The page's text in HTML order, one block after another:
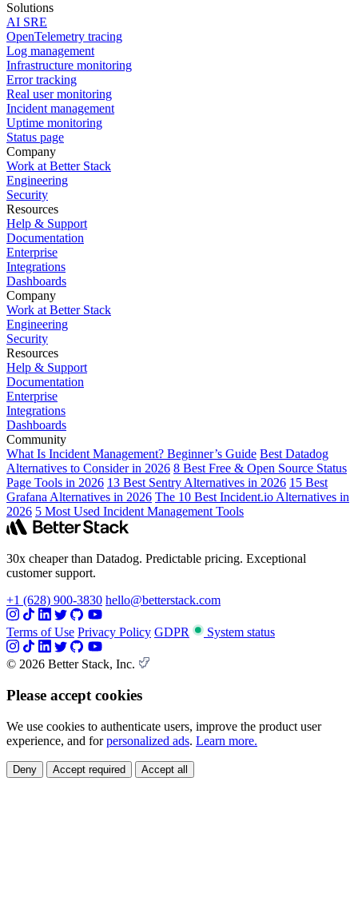
Solutions
AI SRE
OpenTelemetry tracing
Log management
Infrastructure monitoring
Error tracking
Real user monitoring
Incident management
Uptime monitoring
Status page
Company
Work at Better Stack
Engineering
Security
Resources
Help & Support
Documentation
Enterprise
Integrations
Dashboards
Company
Work at Better Stack
Engineering
Security
Resources
Help & Support
Documentation
Enterprise
Integrations
Dashboards
Community
What Is Incident Management? Beginner’s Guide Best Datadog
Alternatives to Consider in 2026 8 Best Free & Open Source Status
Page Tools in 2026 13 Best Sentry Alternatives in 2026 15 Best
Grafana Alternatives in 2026 The 10 Best Incident.io Alternatives in
2026 5 Most Used Incident Management Tools
30x cheaper than Datadog. Predictable pricing. Exceptional
customer support.
+1 (628) 900-3830 hello@betterstack.com
Terms of Use Privacy Policy GDPR System status
© 2026 Better Stack, Inc.
Please accept cookies
We use cookies to authenticate users, improve the product user
experience, and forpersonalized ads. Learn more.
Deny Accept required Accept all